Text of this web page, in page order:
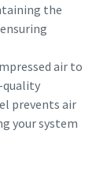
the
air to
quality
prevents air
your system